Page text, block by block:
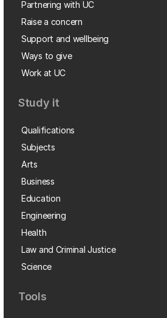
Partnering with UC
Raise a concern
Support and wellbeing
Ways to give
Work at UC
Study it
Qualifications
Subjects
Arts
Business
Education
Engineering
Health
Law and Criminal Justice
Science
Tools